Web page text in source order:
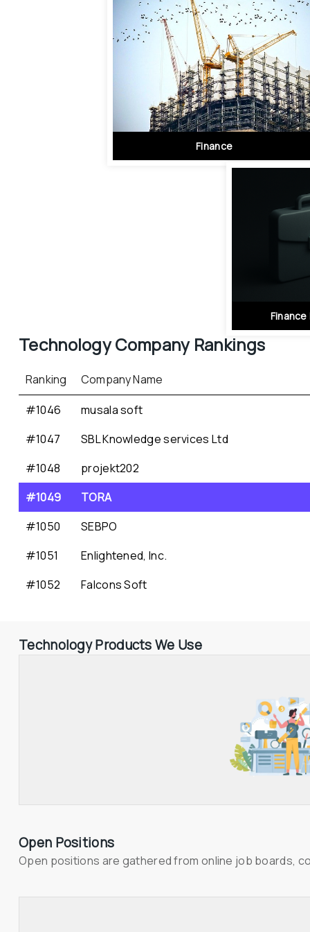
Finance
Technology Company Rankings
Ranking
Company Name
#1046
musala soft
#1047
SBL Knowledge services Ltd
#1048
projekt202
#1049
TORA
#1050
SEBPO
#1051
Enlightened, Inc.
#1052
Falcons Soft
Technology Products We Use
Open Positions
Open positions are gathered from online job boards,